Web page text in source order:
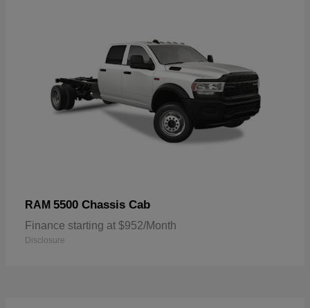
RAM 5500 Chassis Cab
Finance starting at $952/Month
Disclosure